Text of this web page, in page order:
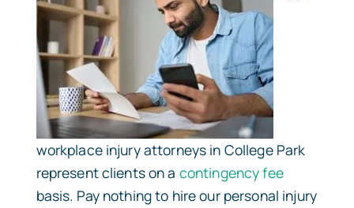
workplace injury attorneys in College Park
represent clients on a contingency fee
basis. Pay nothing to hire our personal injury